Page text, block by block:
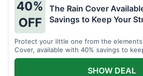
40%
OFF
The Rain Cover
Savings to Keep Your
Protect your little one from the
Cover, available with 40% savings to
SHOW DEAL